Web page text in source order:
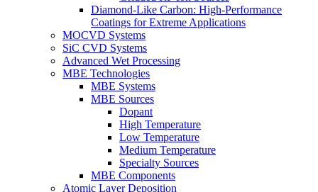
Diamond-Like Carbon: High-Performance
Coatings for Extreme Applications
MOCVD Systems
SiC CVD Systems
Advanced Wet Processing
MBE Technologies
MBE Systems
MBE Sources
Dopant
High Temperature
Low Temperature
Medium Temperature
Specialty Sources
MBE Components
Atomic Layer Deposition